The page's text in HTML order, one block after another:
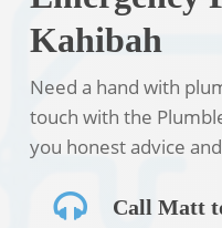
Kahibah
Need a hand with
touch with the
you honest advice
Call Matt